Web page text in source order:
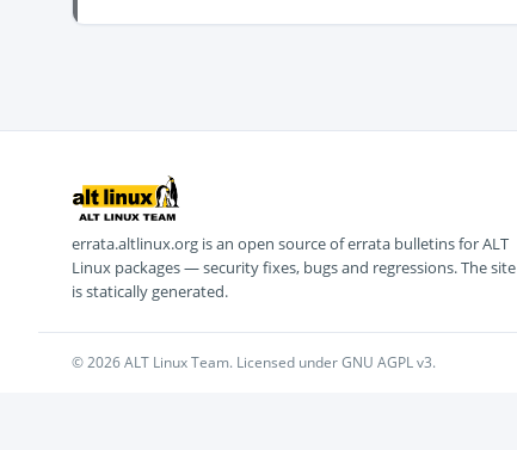
errata.altlinux.org is an open source of errata bulletins for ALT
Linux packages — security fixes, bugs and regressions. The site
is statically generated.
© 2026 ALT Linux Team. Licensed under GNU AGPL v3.